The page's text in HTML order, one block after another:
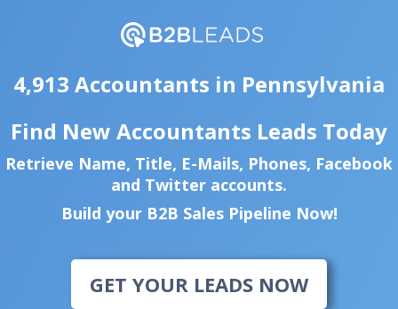
4,913 Accountants in Pennsylvania
Find New Accountants Leads Today
Retrieve Name, Title, E-Mails, Phones, Facebook
and Twitter accounts.
Build your B2B Sales Pipeline Now!
GET YOUR LEADS NOW